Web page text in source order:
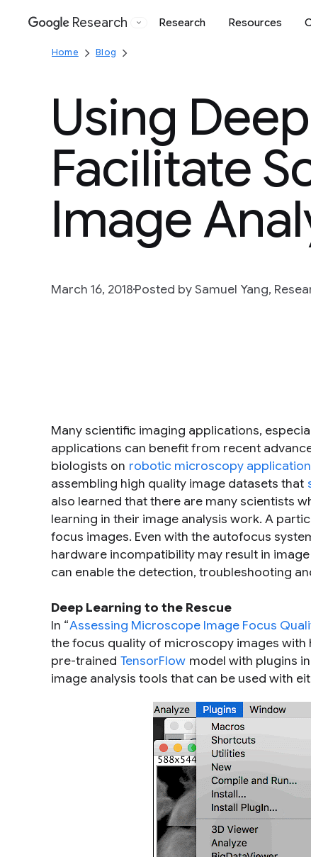
Google
Research Research Resources
Home Blog
Using
Facilitate
Image
March 16, 2018Posted by Samuel Yang,
Many scientific imaging applications,
applications can benefit from recent
biologists on robotic microscopy
assembling high quality image datasets that
also learned that there are many scientists
learning in their image analysis work. A
focus images. Even with the autofocus
hardware incompatibility may result in
can enable the detection, troubleshooting
Deep Learning to the Rescue
In “Assessing Microscope Image Focus
the focus quality of microscopy images
pre-trained TensorFlow model with plugins in
image analysis tools that can be used with